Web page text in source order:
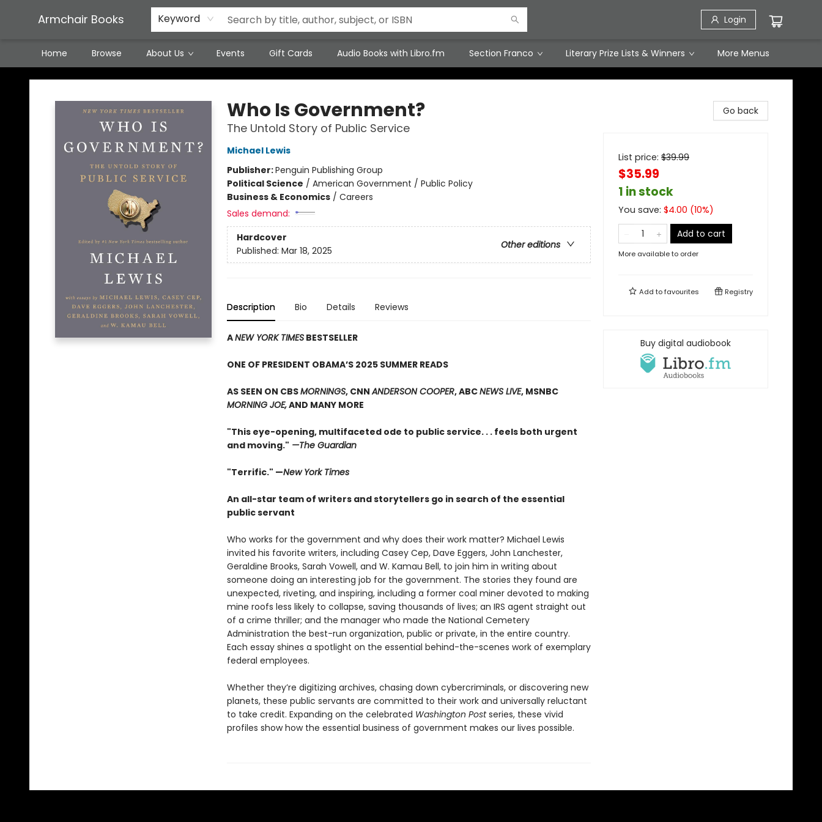
Armchair Books Keyword Login
Home Browse About Us Events Gift Cards Audio Books with Libro.fm Section Franco Literary Prize Lists & Winners
Featured Local Artisans
Media
Consignment/Stocking Requests
Contact & Hours
Terms & Conditions
More Menus
Armchair Books
Who Is Government?
The Untold Story of Public Service
Michael Lewis
Publisher:Penguin Publishing Group
Political Science / American Government / Public Policy
Business & Economics/ Careers
Sales demand:
Hardcover
Other editions
Published: Mar 18, 2025
Description Bio Details Reviews
ANEW YORK TIMESBESTSELLER
ONE OF PRESIDENT OBAMA’S 2025 SUMMER READS
AS SEEN ON CBSMORNINGS, CNNANDERSON COOPER, ABCNEWS LIVE, MSNBC
MORNING JOE,AND MANY MORE
"This eye-opening, multifaceted ode to public service. . . feels both urgent
and moving." —The Guardian
"Terrific." —New York Times
An all-star team of writers and storytellers go in search of the essential
public servant
Who works for the government and why does their work matter? Michael Lewis
invited his favorite writers, including Casey Cep, Dave Eggers, John Lanchester,
Geraldine Brooks, Sarah Vowell, and W. Kamau Bell, to join him in writing about
someone doing an interesting job for the government. The stories they found are
unexpected, riveting, and inspiring, including a former coal miner devoted to making
mine roofs less likely to collapse, saving thousands of lives; an IRS agent straight out
of a crime thriller; and the manager who made the National Cemetery
Administration the best-run organization, public or private, in the entire country.
Each essay shines a spotlight on the essential behind-the-scenes work of exemplary
federal employees.
Whether they’re digitizing archives, chasing down cybercriminals, or discovering new
planets, these public servants are committed to their work and universally reluctant
to take credit. Expanding on the celebrated Washington Postseries, these vivid
profiles show how the essential business of government makes our lives possible.
Go back
List price: $39.99
$35.99
1 in stock
You save: $4.00 (10%)
Add to cart
More available to order
Add tofavourites Registry
Buy digital audiobook